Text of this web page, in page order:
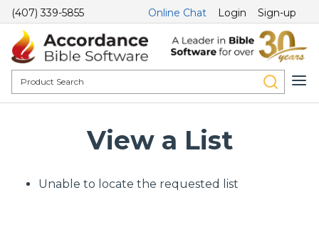
(407) 339-5855 Online Chat Login Sign-up
View a List
Unable to locate the requested list